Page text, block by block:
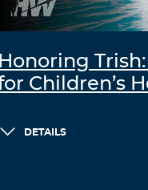
Honoring
Children’s
DETAILS